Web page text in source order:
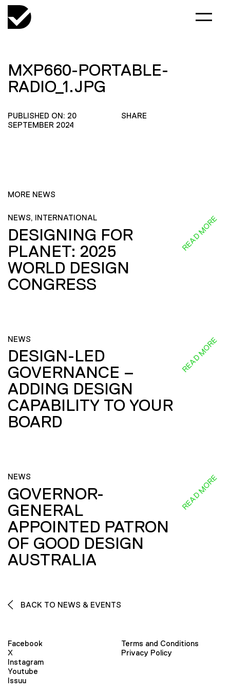
MXP660-PORTABLE-
RADIO_1.JPG
PUBLISHED ON: 20
SEPTEMBER 2024
SHARE
MORE NEWS
NEWS, INTERNATIONAL
DESIGNING FOR
PLANET: 2025
WORLD DESIGN
CONGRESS
READ MORE
NEWS
DESIGN-LED
GOVERNANCE –
ADDING DESIGN
CAPABILITY TO YOUR
BOARD
READ MORE
NEWS
GOVERNOR-
GENERAL
APPOINTED PATRON
OF GOOD DESIGN
AUSTRALIA
READ MORE
BACK TO NEWS & EVENTS
Facebook
X
Instagram
Youtube
Issuu
Terms and Conditions
Privacy Policy